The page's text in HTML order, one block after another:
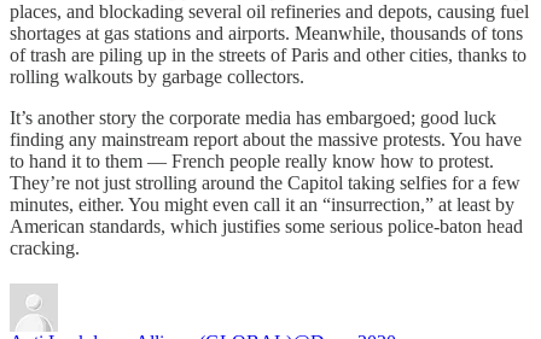
places, and blockading several oil refineries and depots, causing fuel
shortages at gas stations and airports. Meanwhile, thousands of tons
of trash are piling up in the streets of Paris and other cities, thanks to
rolling walkouts by garbage collectors.
It’s another story the corporate media has embargoed; good luck
finding any mainstream report about the massive protests. You have
to hand it to them — French people really know how to protest.
They’re not just strolling around the Capitol taking selfies for a few
minutes, either. You might even call it an “insurrection,” at least by
American standards, which justifies some serious police-baton head
cracking.